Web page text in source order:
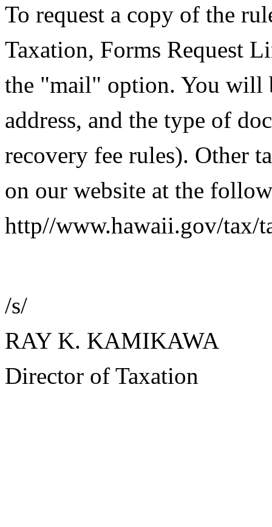
To request a copy of the
Taxation, Forms Request
the "mail" option. You will
address, and the type of
recovery fee rules). Other
on our website at the
http//www.hawaii.gov/tax/
/s/
RAY K. KAMIKAWA
Director of Taxation